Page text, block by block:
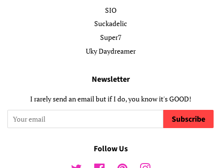
SIO
Suckadelic
Super7
Uky Daydreamer
Newsletter
I rarely send an email but if I do, you know it's GOOD!
Subscribe
Follow Us